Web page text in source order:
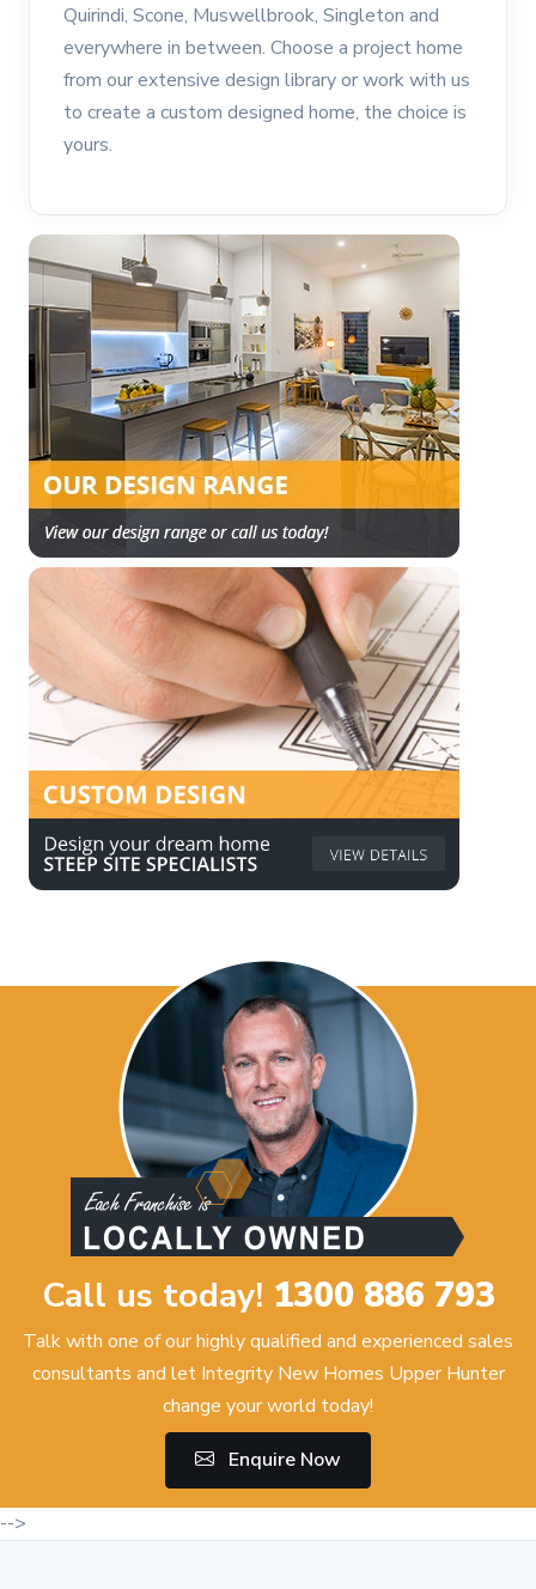
Quirindi, Scone, Muswellbrook, Singleton and
everywhere in between. Choose a project home
from our extensive design library or work with us
to create a custom designed home, the choice is
yours.
Call us today! 1300 886 793
Talk with one of our highly qualified and experienced sales
consultants and let Integrity New Homes Upper Hunter
change your world today!
Enquire Now
-->